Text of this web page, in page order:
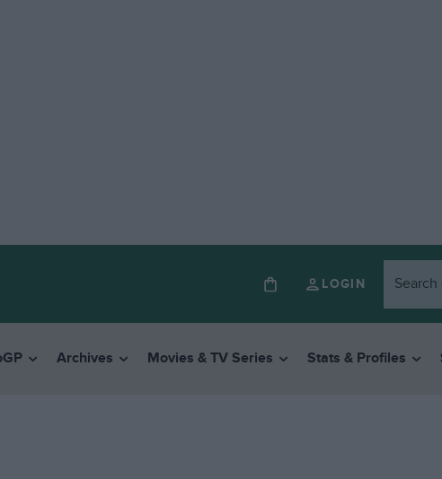
LOGIN
Archives Movies & TV Series Stats & Profiles